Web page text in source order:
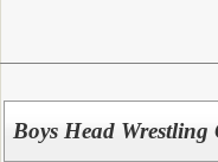
Boys Head Wrestling